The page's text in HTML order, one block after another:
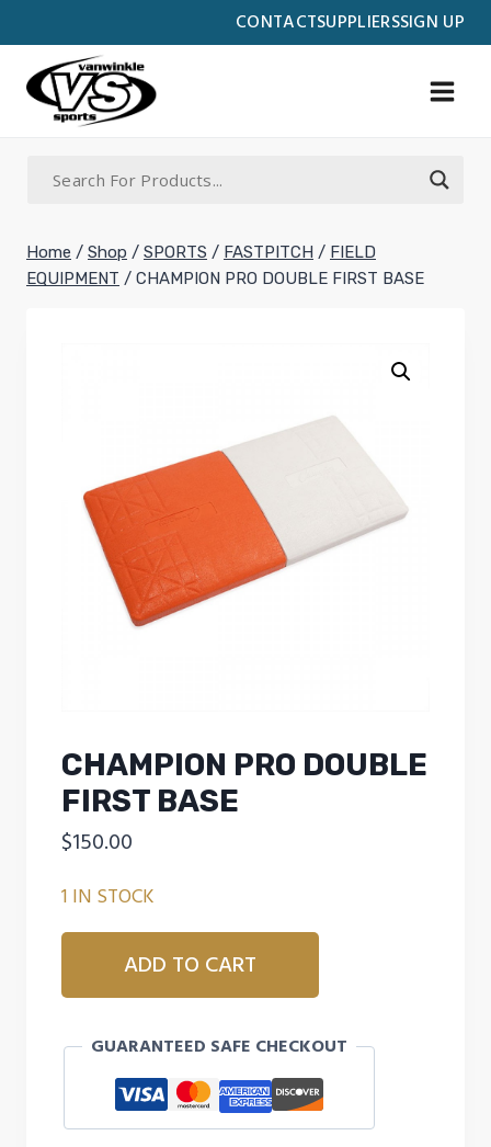
CONTACTSUPPLIERSSIGN UP
to
content
Home / Shop / SPORTS / FASTPITCH / FIELD
EQUIPMENT / CHAMPION PRO DOUBLE FIRST BASE
CHAMPION PRO DOUBLE
FIRST BASE
$150.00
1 IN STOCK
CHAMPION
DOUBLE
BASE
quantity
ADD TO CART
GUARANTEED SAFE CHECKOUT